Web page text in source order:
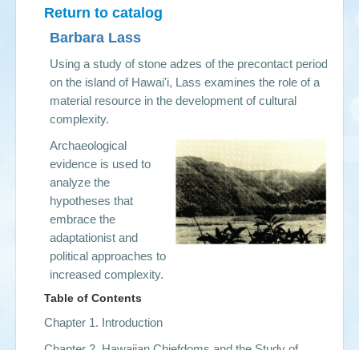
Return to catalog
Barbara Lass
Using a study of stone adzes of the precontact period
on the island of Hawai'i, Lass examines the role of a
material resource in the development of cultural
complexity.
Archaeological
evidence is used to
analyze the
hypotheses that
embrace the
adaptationist and
political approaches to
increased complexity.
Table of Contents
Chapter 1. Introduction